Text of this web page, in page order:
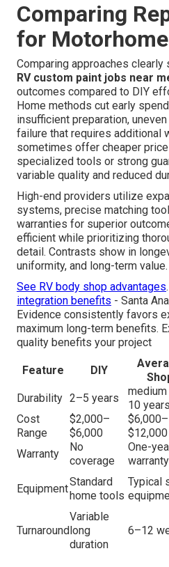
Comparing
for
Comparing approaches
RV custom paint jobs near
outcomes compared to DIY
Home methods cut early
insufficient preparation,
failure that requires additional
sometimes offer cheaper
specialized tools or strong
variable quality and reduced
High-end providers utilize
systems, precise matching
warranties for superior
efficient while prioritizing
detail. Contrasts show in
uniformity, and long-term value.
See RV body shop advantages.
integration benefits - Santa
Evidence consistently favors
maximum long-term benefits.
quality benefits your project
Feature DIY
Durability 2–5 years
medium
10 years
Cost
Range
$2,000–
$6,000
$6,000–
$12,000
Warranty
No
coverage
One-
warranty
Equipment
Standard
home tools
Typical
Turnaround
Variable
long
duration
6–12